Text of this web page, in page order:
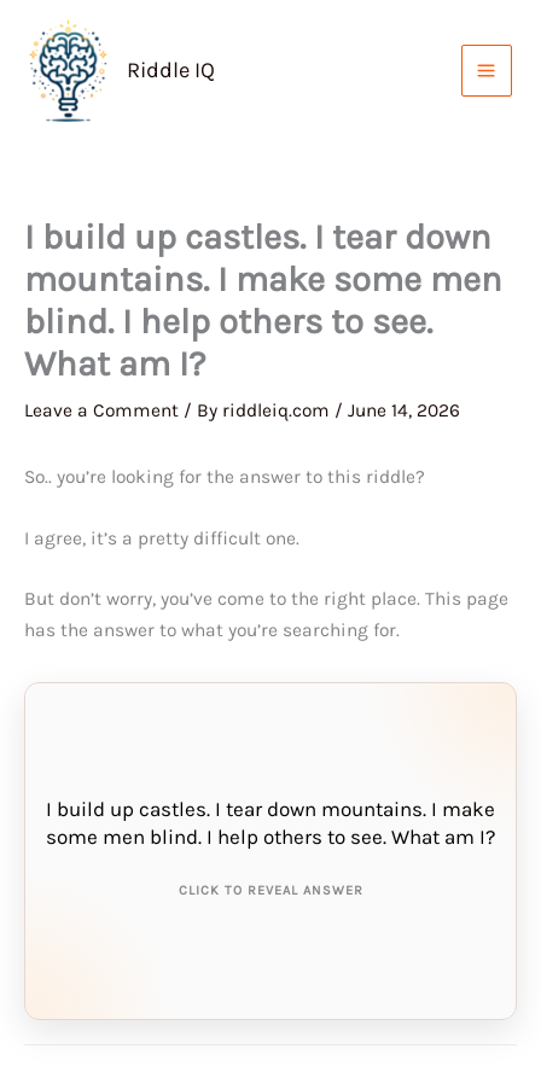
content
Riddle IQ
I build up castles. I tear down
mountains. I make some men
blind. I help others to see.
What am I?
Leave a Comment / By riddleiq.com / June 14, 2026
So.. you’re looking for the answer to this riddle?
I agree, it’s a pretty difficult one.
But don’t worry, you’ve come to the right place. This page
has the answer to what you’re searching for.
I build up castles. I tear down mountains. I make
some men blind. I help others to see. What am I?
CLICK TO REVEAL ANSWER
THE ANSWER IS:
sand